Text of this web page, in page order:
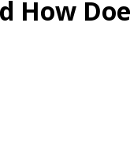
How